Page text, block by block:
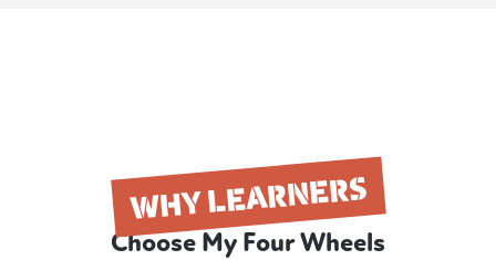
WHY LEARNERS
Choose My Four Wheels